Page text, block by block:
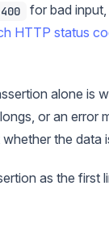
400 for bad input,
HTTP status
alone is
or an error
the data
as the first